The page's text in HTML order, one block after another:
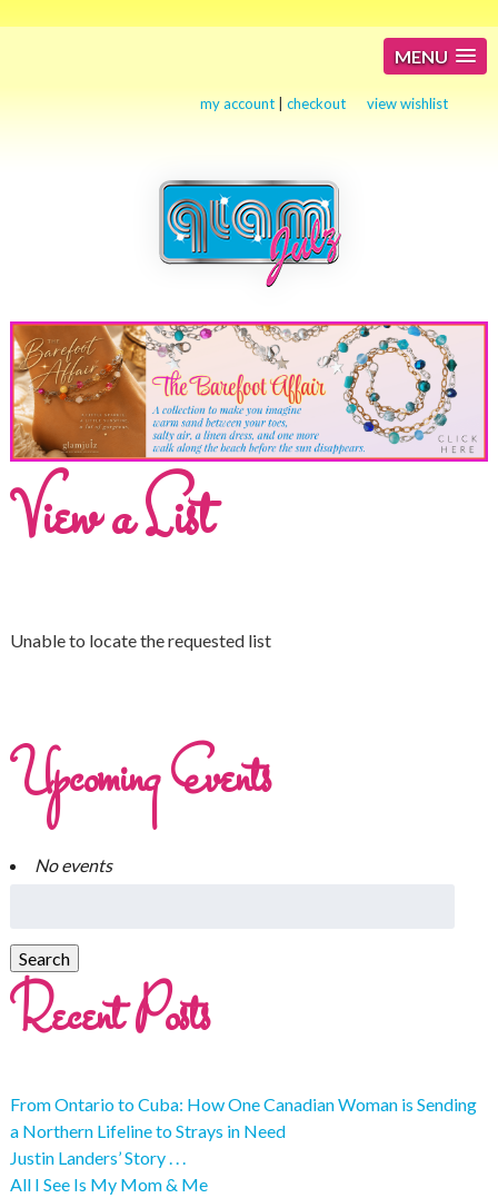
MENU
my account |checkout view wishlist
View a List
Unable to locate the requested list
Upcoming Events
No events
Recent Posts
From Ontario to Cuba: How One Canadian Woman is Sending
a Northern Lifeline to Strays in Need
Justin Landers’ Story . . .
All I See Is My Mom & Me